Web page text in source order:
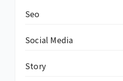
Seo
Social Media
Story